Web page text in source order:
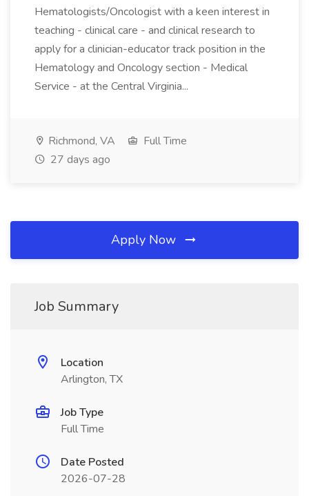
Hematologists/Oncologist with a keen interest in
teaching - clinical care - and clinical research to
apply for a clinician-educator track position in the
Hematology and Oncology section - Medical
Service - at the Central Virginia...
Richmond, VA
Full Time
27 days ago
Apply Now
Job Summary
Location
Arlington, TX
Job Type
Full Time
Date Posted
2026-07-28